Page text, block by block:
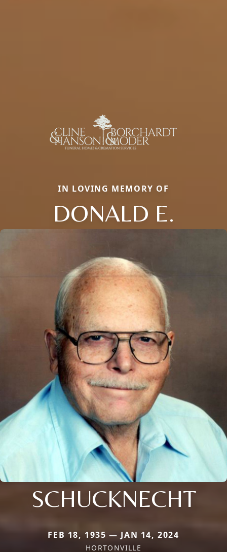
IN LOVING MEMORY OF
DONALD E.
SCHUCKNECHT
FEB 18, 1935 — JAN 14, 2024
HORTONVILLE